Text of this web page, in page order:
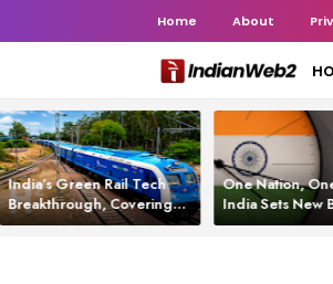
Home About
India’s Green Rail Tech
Breakthrough, Covering
1,200 km with Zero
One Nation,
India Sets New
Using White